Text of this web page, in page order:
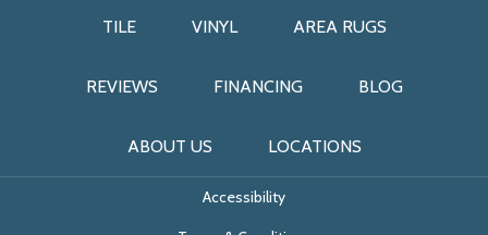
TILE VINYL AREA RUGS
REVIEWS FINANCING BLOG
ABOUT US LOCATIONS
Accessibility